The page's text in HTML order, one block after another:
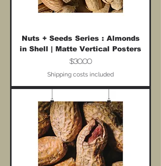
Nuts + Seeds Series : Almonds
in Shell | Matte Vertical Posters
Price
$30.00
Shipping costs included